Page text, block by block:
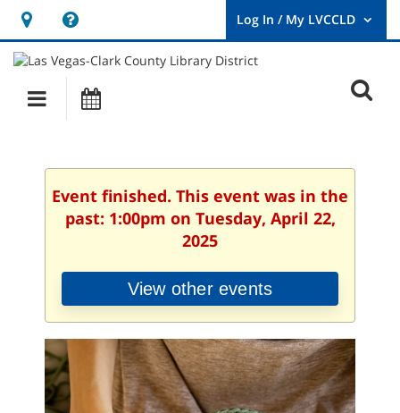
Hours
&
Location
opens
a
new
User
Log
Main
navigation
Event finished. This event was in the
past: 1:00pm on Tuesday, April 22,
2025
View other events